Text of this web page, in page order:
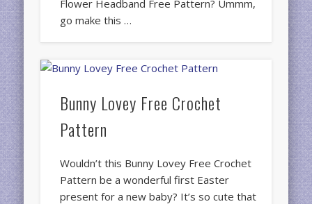
Flower Headband Free Pattern? Ummm,
go make this …
Bunny Lovey Free Crochet
Pattern
Wouldn’t this Bunny Lovey Free Crochet
Pattern be a wonderful first Easter
present for a new baby? It’s so cute that